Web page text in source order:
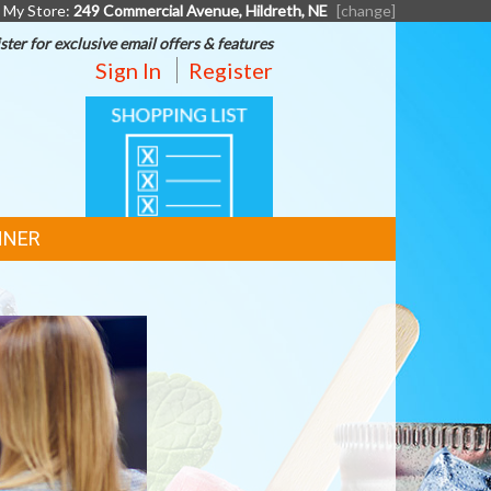
My Store: 249 Commercial Avenue, Hildreth, NE [change]
for exclusive email offers & features
Sign In Register
SHOPPING
LIST